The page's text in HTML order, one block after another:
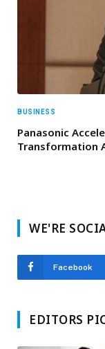
BUSINESS
Panasonic
Transformation
WE'RE
Facebook
EDITORS